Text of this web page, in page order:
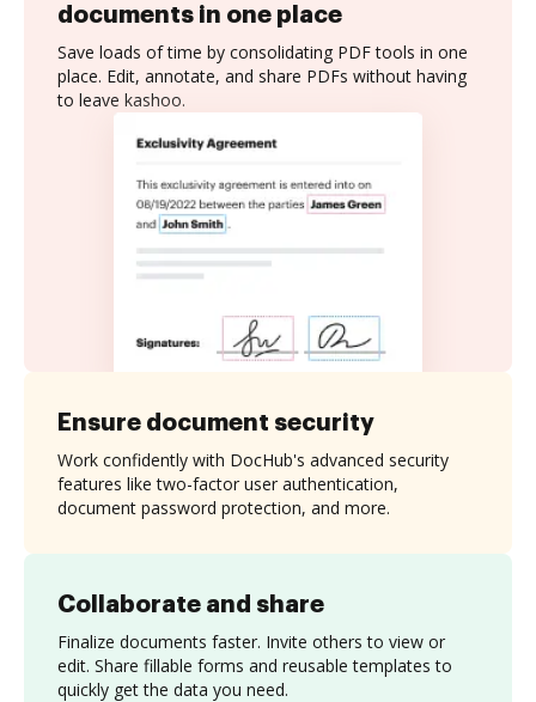
documents in one place
Save loads of time by consolidating PDF tools in one
place. Edit, annotate, and share PDFs without having
to leave kashoo.
Collaborate and share
Finalize documents faster. Invite others to view or
edit. Share fillable forms and reusable templates to
quickly get the data you need.
Ensure document security
Work confidently with DocHub's advanced security
features like two-factor user authentication,
document password protection, and more.